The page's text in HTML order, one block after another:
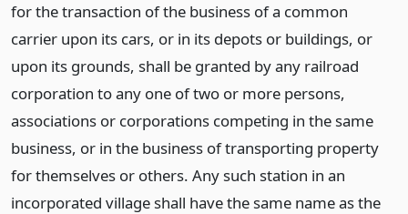
for the transaction of the business of a common
carrier upon its cars, or in its depots or buildings, or
upon its grounds, shall be granted by any railroad
corporation to any one of two or more persons,
associations or corporations competing in the same
business, or in the business of transporting property
for themselves or others. Any such station in an
incorporated village shall have the same name as the